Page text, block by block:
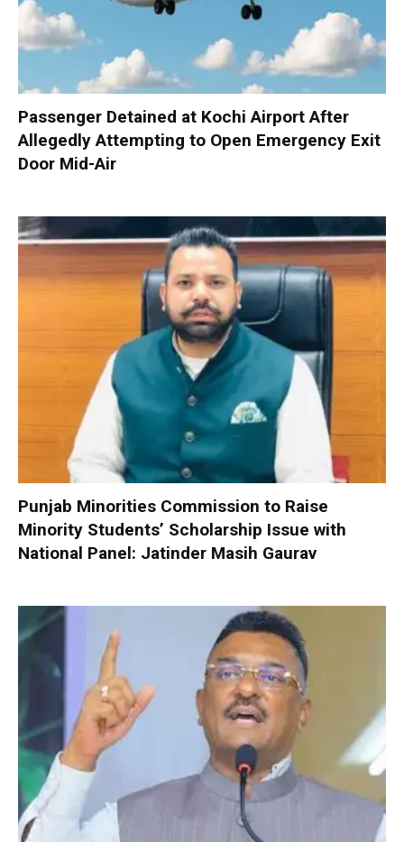
Passenger Detained at Kochi Airport After
Allegedly Attempting to Open Emergency Exit
Door Mid-Air
Punjab Minorities Commission to Raise
Minority Students’ Scholarship Issue with
National Panel: Jatinder Masih Gaurav